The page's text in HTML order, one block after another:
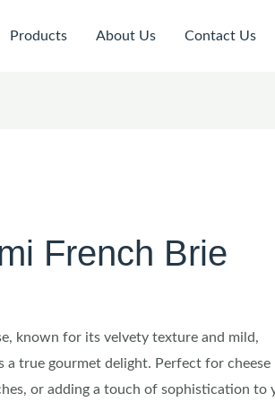
Products About Us Contact Us
French Brie
known for its velvety texture and mild,
a true gourmet delight. Perfect for cheese
or adding a touch of sophistication to